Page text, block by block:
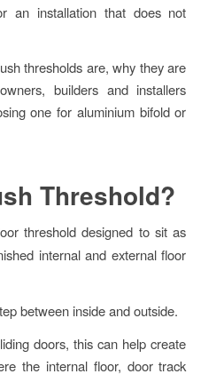
an installation that does not
thresholds are, why they are
builders and installers
one for aluminium bifold or
Threshold?
threshold designed to sit as
internal and external floor
between inside and outside.
doors, this can help create
the internal floor, door track